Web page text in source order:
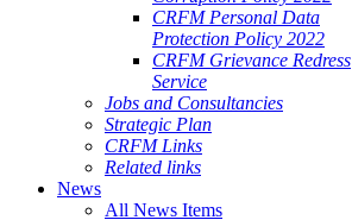
CRFM Personal Data
Protection Policy 2022
CRFM Grievance Redress
Service
Jobs and Consultancies
Strategic Plan
CRFM Links
Related links
News
All News Items